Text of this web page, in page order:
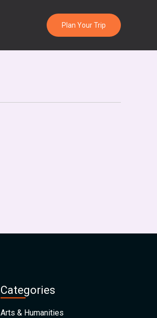
Plan Your Trip
Categories
Arts & Humanities